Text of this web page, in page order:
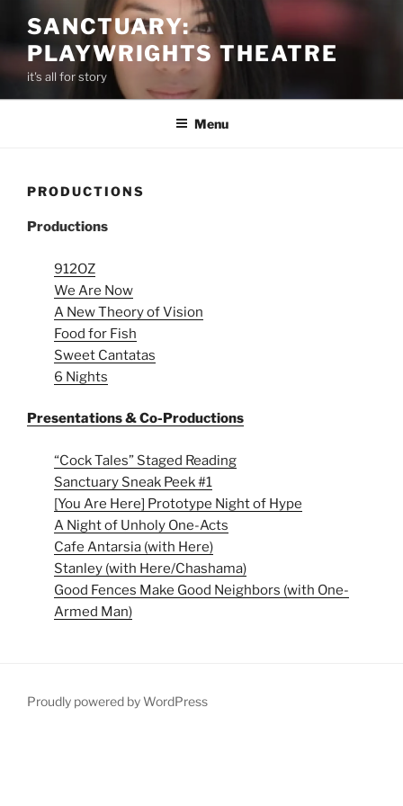
content
SANCTUARY:
PLAYWRIGHTS THEATRE
it's all for story
Menu
PRODUCTIONS
Productions
912OZ
We Are Now
A New Theory of Vision
Food for Fish
Sweet Cantatas
6 Nights
Presentations & Co-Productions
“Cock Tales” Staged Reading
Sanctuary Sneak Peek #1
[You Are Here] Prototype Night of Hype
A Night of Unholy One-Acts
Cafe Antarsia (with Here)
Stanley (with Here/Chashama)
Good Fences Make Good Neighbors (with One-
Armed Man)
Proudly powered by WordPress